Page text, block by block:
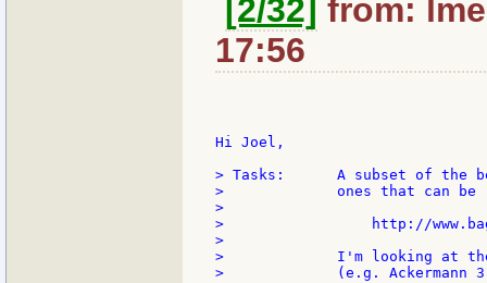
[2/32] from:
17:56
Hi Joel,
> Tasks:      A subset of the
>             ones that can be
>
>                 http://
>
>             I'm looking at
>             (e.g. Ackermann 3